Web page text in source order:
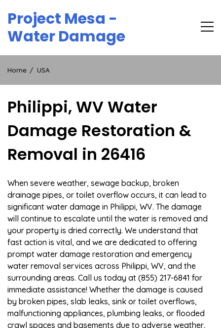
content
Project Mesa -
Water Damage
Home USA
Philippi, WV Water
Damage Restoration &
Removal in 26416
When severe weather, sewage backup, broken
drainage pipes, or toilet overflow occurs, it can lead to
significant water damage in Philippi, WV. The damage
will continue to escalate until the water is removed and
your property is dried correctly. We understand that
fast action is vital, and we are dedicated to offering
prompt water damage restoration and emergency
water removal services across Philippi, WV, and the
surrounding areas. Call us today at (855) 217-6841 for
immediate assistance! Whether the damage is caused
by broken pipes, slab leaks, sink or toilet overflows,
malfunctioning appliances, plumbing leaks, or flooded
crawl spaces and basements due to adverse weather,